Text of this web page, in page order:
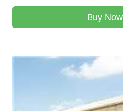
Buy Now